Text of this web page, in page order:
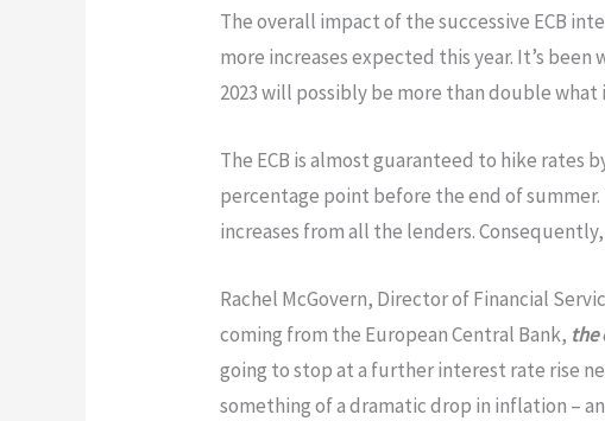
The overall impact of the successive ECB
more increases expected this year. It’s
2023 will possibly be more than double
The ECB is almost guaranteed to hike rates
percentage point before the end of
increases from all the lenders.
Rachel McGovern, Director of Financial
coming from the European Central Bank, the
going to stop at a further interest rate rise
something of a dramatic drop in inflation –